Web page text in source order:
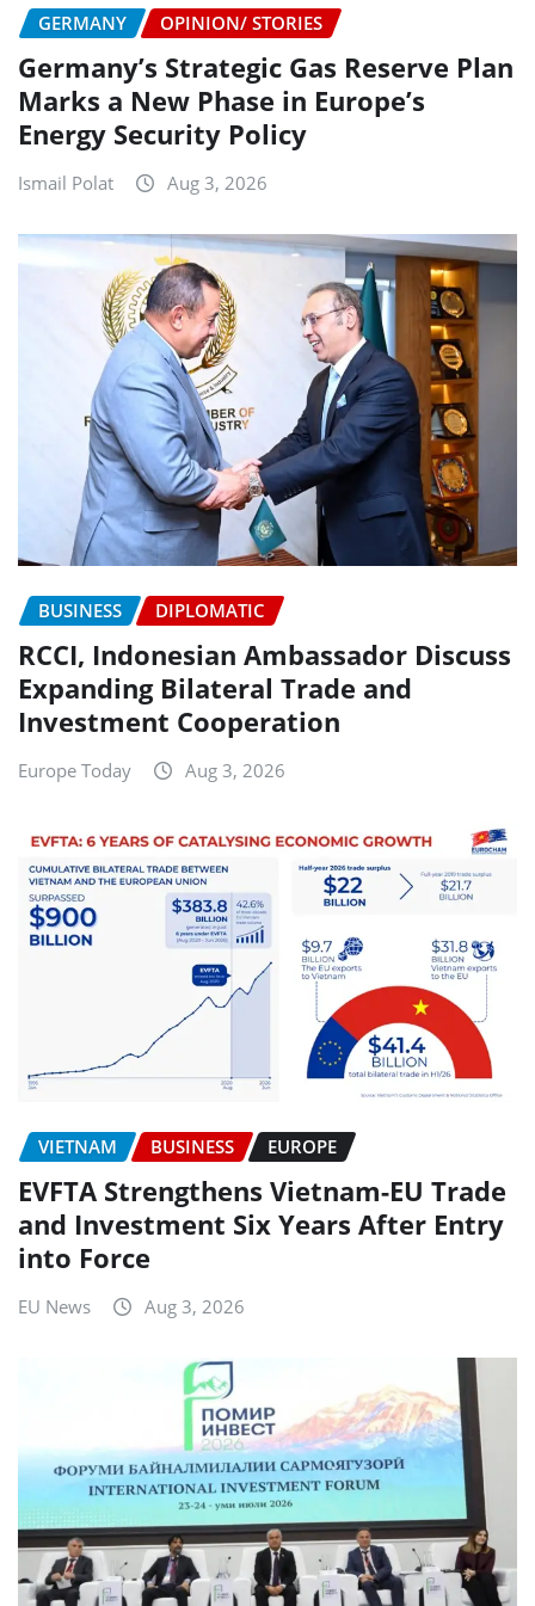
GERMANY OPINION/ STORIES
Germany’s Strategic Gas Reserve Plan
Marks a New Phase in Europe’s
Energy Security Policy
Ismail Polat Aug 3, 2026
BUSINESS DIPLOMATIC
RCCI, Indonesian Ambassador Discuss
Expanding Bilateral Trade and
Investment Cooperation
Europe Today Aug 3, 2026
VIETNAM BUSINESS EUROPE
EVFTA Strengthens Vietnam-EU Trade
and Investment Six Years After Entry
into Force
EU News Aug 3, 2026